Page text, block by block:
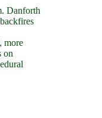
Danforth
more
on